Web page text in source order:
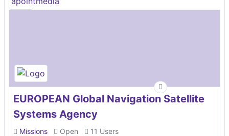
EUROPEAN Global Navigation Satellite
Systems Agency
Missions Open 11 Users